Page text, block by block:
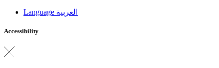
Language العربية
Accessibility